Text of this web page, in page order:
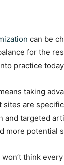
can be
for the
practice
taking
are
and targeted
more potential
think